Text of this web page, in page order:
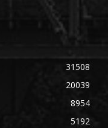
31508
20039
8954
5192